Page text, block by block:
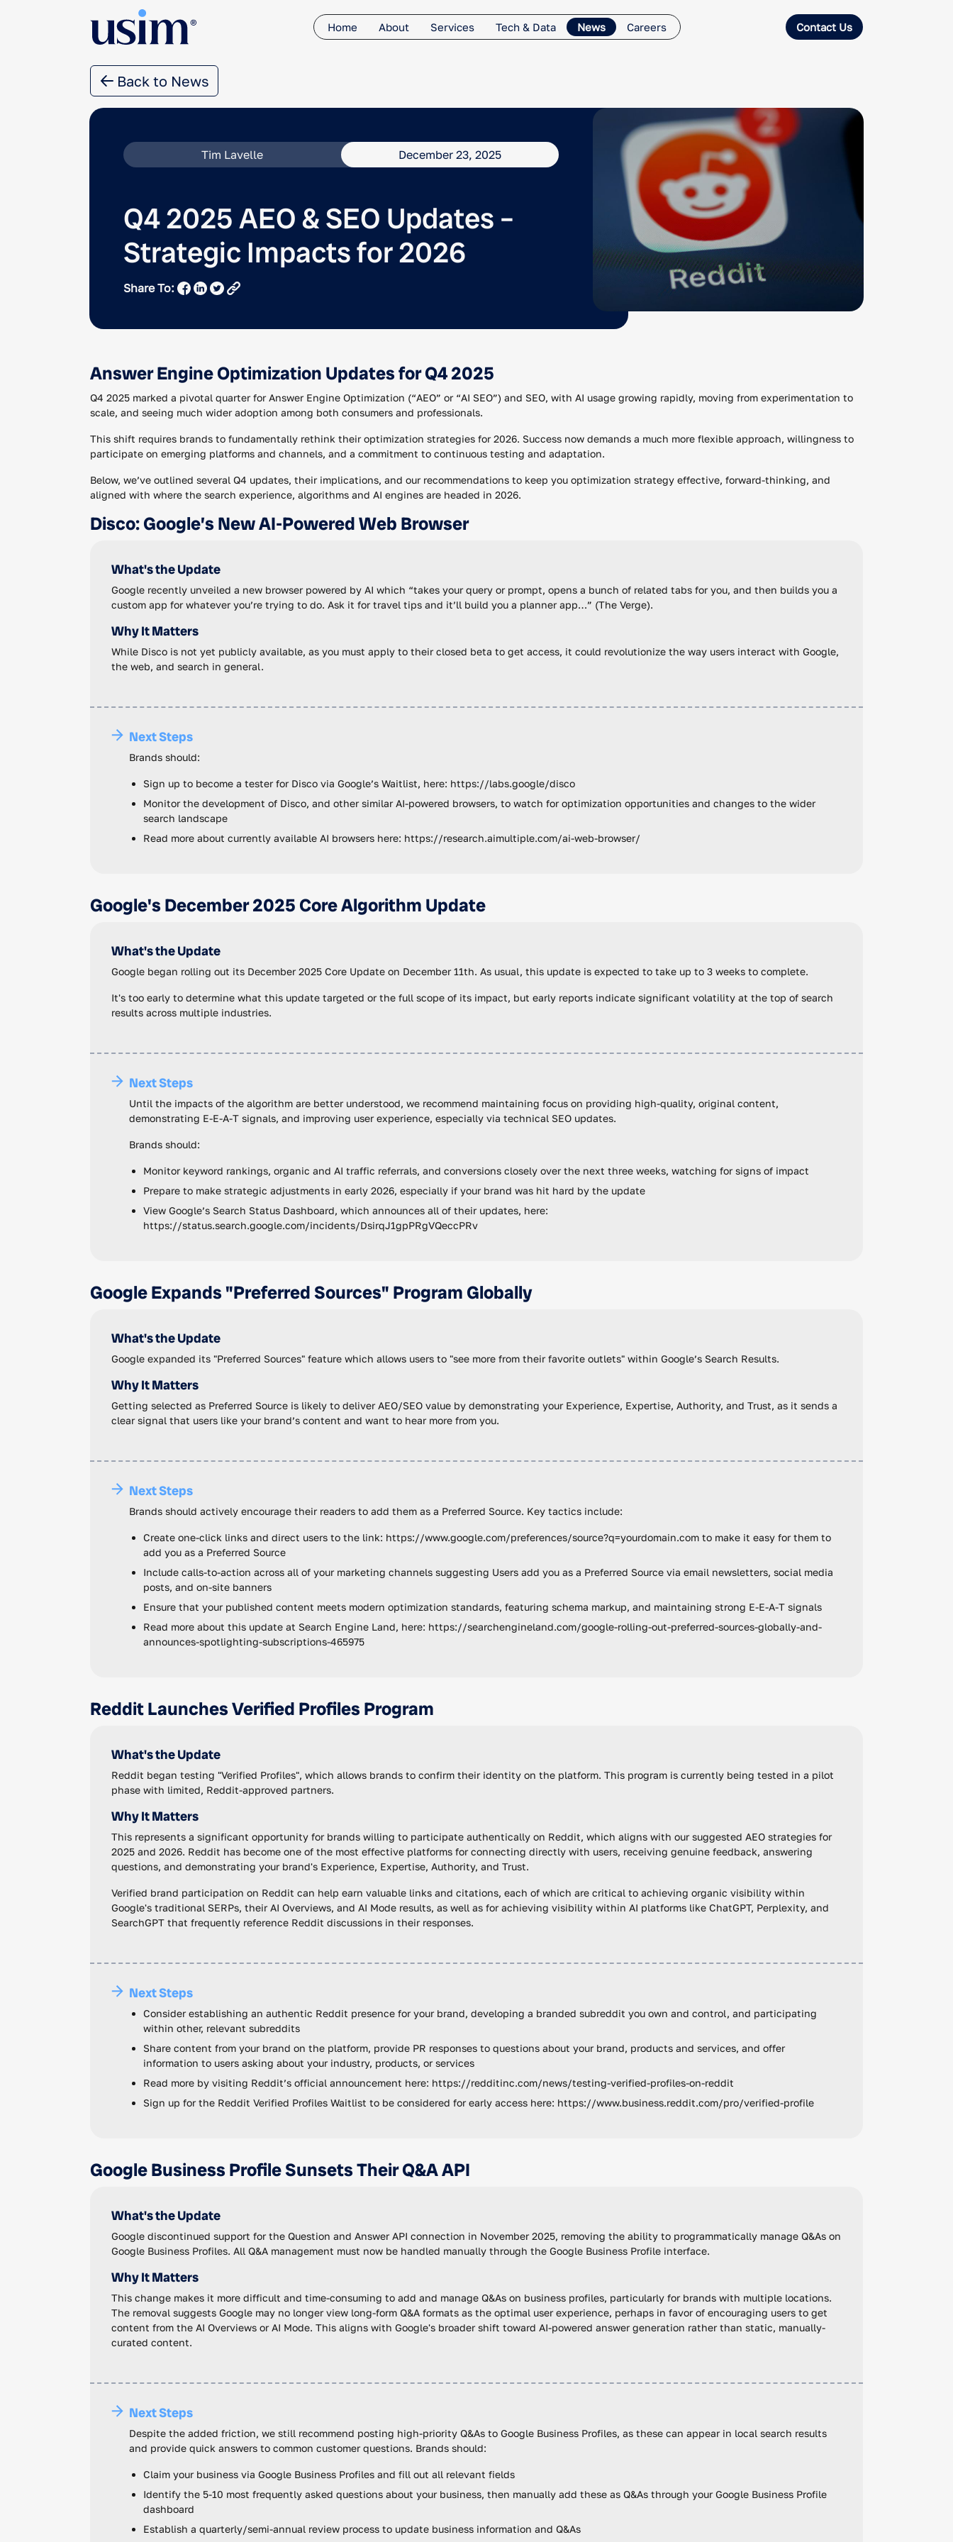
Home About Services Tech & Data News Careers Contact Us
Back to News
Tim Lavelle December 23, 2025
Q4 2025 AEO & SEO Updates –
Strategic Impacts for 2026
Share To:
Answer Engine Optimization Updates for Q4 2025
Q4 2025 marked a pivotal quarter for Answer Engine Optimization (“AEO” or “AI SEO”) and SEO, with AI usage growing rapidly, moving from experimentation to
scale, and seeing much wider adoption among both consumers and professionals.
This shift requires brands to fundamentally rethink their optimization strategies for 2026. Success now demands a much more flexible approach, willingness to
participate on emerging platforms and channels, and a commitment to continuous testing and adaptation.
Below, we’ve outlined several Q4 updates, their implications, and our recommendations to keep you optimization strategy effective, forward-thinking, and
aligned with where the search experience, algorithms and AI engines are headed in 2026.
Disco: Google’s New AI-Powered Web Browser
What's the Update
Google recently unveiled a new browser powered by AI which “takes your query or prompt, opens a bunch of related tabs for you, and then builds you a
custom app for whatever you’re trying to do. Ask it for travel tips and it’ll build you a planner app…” (The Verge).
Why It Matters
While Disco is not yet publicly available, as you must apply to their closed beta to get access, it could revolutionize the way users interact with Google,
the web, and search in general.
Next Steps
Brands should:
Sign up to become a tester for Disco via Google’s Waitlist, here: https://labs.google/disco
Monitor the development of Disco, and other similar AI-powered browsers, to watch for optimization opportunities and changes to the wider
search landscape
Read more about currently available AI browsers here: https://research.aimultiple.com/ai-web-browser/
Google's December 2025 Core Algorithm Update
What's the Update
Google began rolling out its December 2025 Core Update on December 11th. As usual, this update is expected to take up to 3 weeks to complete.
It's too early to determine what this update targeted or the full scope of its impact, but early reports indicate significant volatility at the top of search
results across multiple industries.
Next Steps
Until the impacts of the algorithm are better understood, we recommend maintaining focus on providing high-quality, original content,
demonstrating E-E-A-T signals, and improving user experience, especially via technical SEO updates.
Brands should:
Monitor keyword rankings, organic and AI traffic referrals, and conversions closely over the next three weeks, watching for signs of impact
Prepare to make strategic adjustments in early 2026, especially if your brand was hit hard by the update
View Google’s Search Status Dashboard, which announces all of their updates, here:
https://status.search.google.com/incidents/DsirqJ1gpPRgVQeccPRv
Google Expands "Preferred Sources" Program Globally
What's the Update
Google expanded its "Preferred Sources" feature which allows users to "see more from their favorite outlets" within Google’s Search Results.
Why It Matters
Getting selected as Preferred Source is likely to deliver AEO/SEO value by demonstrating your Experience, Expertise, Authority, and Trust, as it sends a
clear signal that users like your brand’s content and want to hear more from you.
Next Steps
Brands should actively encourage their readers to add them as a Preferred Source. Key tactics include:
Create one-click links and direct users to the link: https://www.google.com/preferences/source?q=yourdomain.com to make it easy for them to
add you as a Preferred Source
Include calls-to-action across all of your marketing channels suggesting Users add you as a Preferred Source via email newsletters, social media
posts, and on-site banners
Ensure that your published content meets modern optimization standards, featuring schema markup, and maintaining strong E-E-A-T signals
Read more about this update at Search Engine Land, here: https://searchengineland.com/google-rolling-out-preferred-sources-globally-and-
announces-spotlighting-subscriptions-465975
Reddit Launches Verified Profiles Program
What's the Update
Reddit began testing "Verified Profiles", which allows brands to confirm their identity on the platform. This program is currently being tested in a pilot
phase with limited, Reddit-approved partners.
Why It Matters
This represents a significant opportunity for brands willing to participate authentically on Reddit, which aligns with our suggested AEO strategies for
2025 and 2026. Reddit has become one of the most effective platforms for connecting directly with users, receiving genuine feedback, answering
questions, and demonstrating your brand's Experience, Expertise, Authority, and Trust.
Verified brand participation on Reddit can help earn valuable links and citations, each of which are critical to achieving organic visibility within
Google's traditional SERPs, their AI Overviews, and AI Mode results, as well as for achieving visibility within AI platforms like ChatGPT, Perplexity, and
SearchGPT that frequently reference Reddit discussions in their responses.
Next Steps
Consider establishing an authentic Reddit presence for your brand, developing a branded subreddit you own and control, and participating
within other, relevant subreddits
Share content from your brand on the platform, provide PR responses to questions about your brand, products and services, and offer
information to users asking about your industry, products, or services
Read more by visiting Reddit’s official announcement here: https://redditinc.com/news/testing-verified-profiles-on-reddit
Sign up for the Reddit Verified Profiles Waitlist to be considered for early access here: https://www.business.reddit.com/pro/verified-profile
Google Business Profile Sunsets Their Q&A API
What's the Update
Google discontinued support for the Question and Answer API connection in November 2025, removing the ability to programmatically manage Q&As on
Google Business Profiles. All Q&A management must now be handled manually through the Google Business Profile interface.
Why It Matters
This change makes it more difficult and time-consuming to add and manage Q&As on business profiles, particularly for brands with multiple locations.
The removal suggests Google may no longer view long-form Q&A formats as the optimal user experience, perhaps in favor of encouraging users to get
content from the AI Overviews or AI Mode. This aligns with Google's broader shift toward AI-powered answer generation rather than static, manually-
curated content.
Next Steps
Despite the added friction, we still recommend posting high-priority Q&As to Google Business Profiles, as these can appear in local search results
and provide quick answers to common customer questions. Brands should:
Claim your business via Google Business Profiles and fill out all relevant fields
Identify the 5-10 most frequently asked questions about your business, then manually add these as Q&As through your Google Business Profile
dashboard
Establish a quarterly/semi-annual review process to update business information and Q&As